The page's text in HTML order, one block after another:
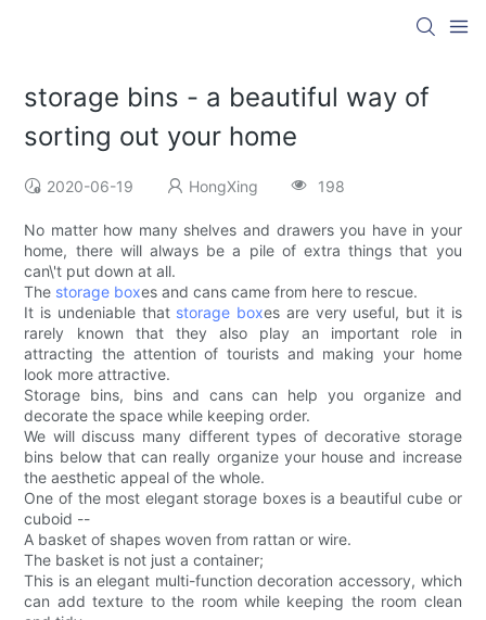
storage bins - a beautiful way of
sorting out your home
2020-06-19 HongXing 198
No matter how many shelves and drawers you have in your
home, there will always be a pile of extra things that you
can\'t put down at all.
The storage boxes and cans came from here to rescue.
It is undeniable that storage boxes are very useful, but it is
rarely known that they also play an important role in
attracting the attention of tourists and making your home
look more attractive.
Storage bins, bins and cans can help you organize and
decorate the space while keeping order.
We will discuss many different types of decorative storage
bins below that can really organize your house and increase
the aesthetic appeal of the whole.
One of the most elegant storage boxes is a beautiful cube or
cuboid --
A basket of shapes woven from rattan or wire.
The basket is not just a container;
This is an elegant multi-function decoration accessory, which
can add texture to the room while keeping the room clean